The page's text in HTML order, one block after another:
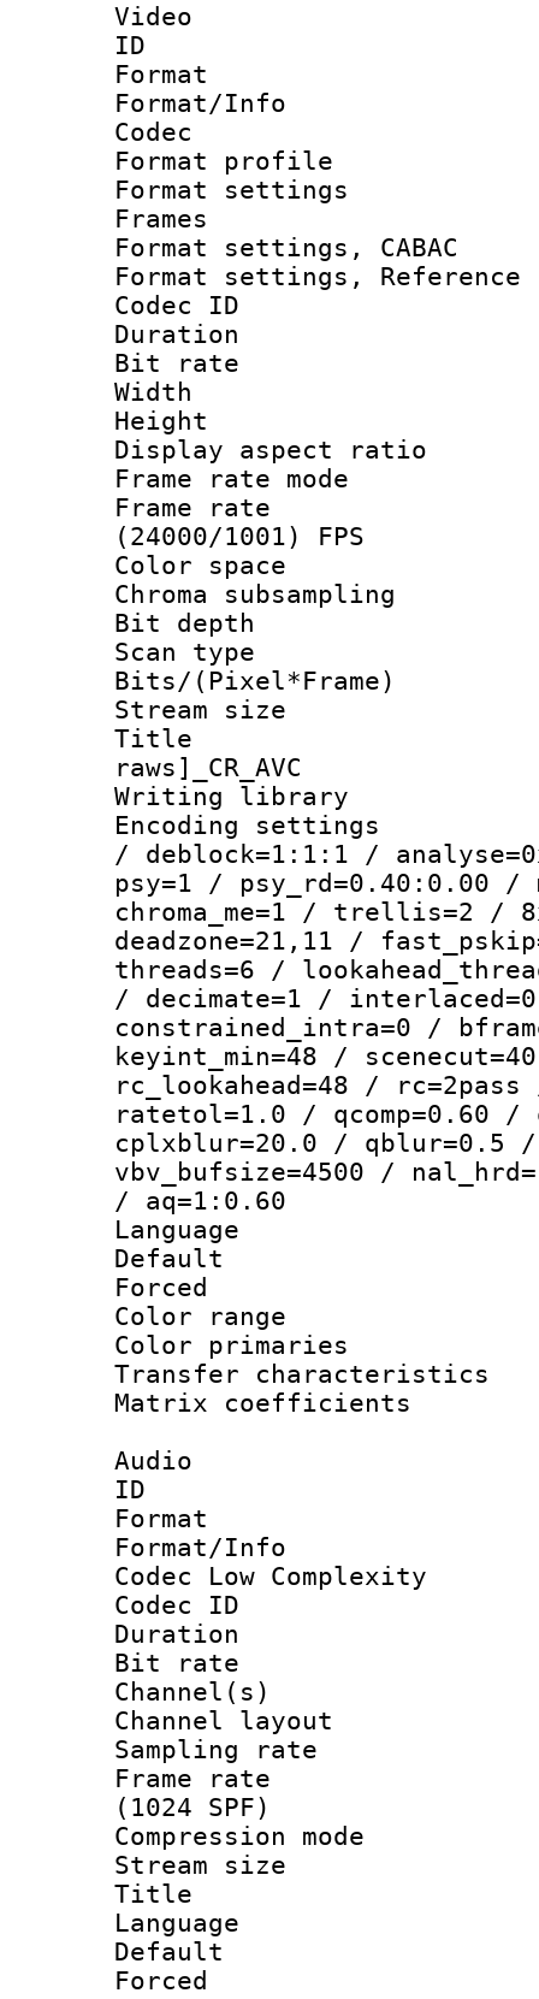
Video
ID
Format
Format/Info :
Codec
Format
Format
Frames
Format settings,
Format settings,
Codec ID :
Duration :
Bit rate :
Width :
Height :
Display
Frame rate
Frame
(24000/1001) FPS
Color
Chroma
Bit
Scan type :
Bits/
Stream size :
Title :
raws]_CR_AVC
Writing library
Encoding
/ deblock=1:1:1 /
psy=1 / psy_rd=0.40:0.00 /
chroma_me=1 / trellis=2 /
deadzone=21,11 /
threads=6 /
/ decimate=1 /
constrained_intra=0 /
keyint_min=48 /
rc_lookahead=48 /
ratetol=1.0 / qcomp=0.60 /
cplxblur=20.0 / qblur=0.5 /
vbv_bufsize=4500 /
/ aq=1:0.60
Language
Default
Color
Color
Transfer
Matrix
Audio
ID
Format :
Format/Info :
Codec Low Complexity
Codec ID :
Duration :
Bit rate :
Channel(s)
Channel
Sampling
Frame rate
(1024 SPF)
Compression
Stream size
Title :
Language
Default